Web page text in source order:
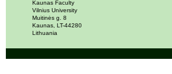
Kaunas Faculty
Vilnius University
Muitinės g. 8
Kaunas, LT-44280
Lithuania